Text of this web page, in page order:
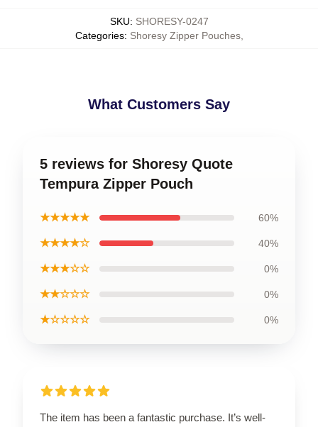
SKU: SHORESY-0247
Categories: Shoresy Zipper Pouches,
What Customers Say
5 reviews for Shoresy Quote
Tempura Zipper Pouch
★★★★★ 60%
★★★★☆ 40%
★★★☆☆ 0%
★★☆☆☆ 0%
★☆☆☆☆ 0%
The item has been a fantastic purchase. It’s well-